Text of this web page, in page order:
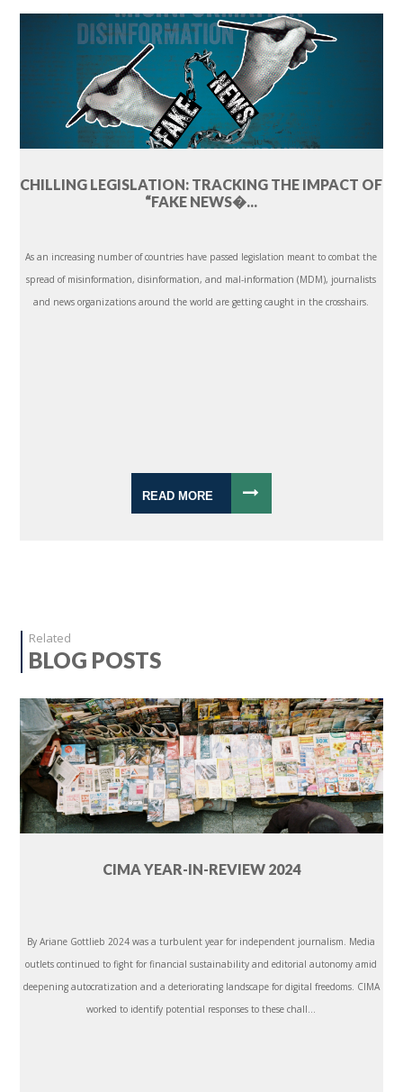
CHILLING LEGISLATION: TRACKING THE IMPACT OF
“FAKE NEWS�...
As an increasing number of countries have passed legislation meant to combat the
spread of misinformation, disinformation, and mal-information (MDM), journalists
and news organizations around the world are getting caught in the crosshairs.
READ MORE
Related
BLOG POSTS
CIMA YEAR-IN-REVIEW 2024
By Ariane Gottlieb 2024 was a turbulent year for independent journalism. Media
outlets continued to fight for financial sustainability and editorial autonomy amid
deepening autocratization and a deteriorating landscape for digital freedoms. CIMA
worked to identify potential responses to these chall...